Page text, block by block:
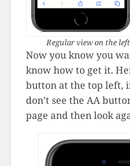
Regular view on the
Now you know you
know how to get it.
button at the top left,
don’t see the AA
page and then look